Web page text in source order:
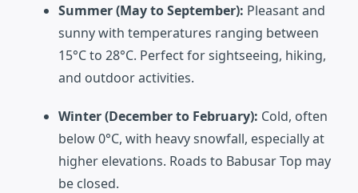
Summer (May to September): Pleasant and
sunny with temperatures ranging between
15°C to 28°C. Perfect for sightseeing, hiking,
and outdoor activities.
Winter (December to February): Cold, often
below 0°C, with heavy snowfall, especially at
higher elevations. Roads to Babusar Top may
be closed.